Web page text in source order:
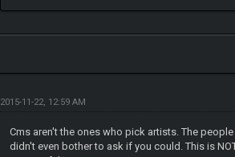
2015-11-22, 12:59 AM
Cms aren't the ones who pick artists. The
didn't even bother to ask if you could. This is